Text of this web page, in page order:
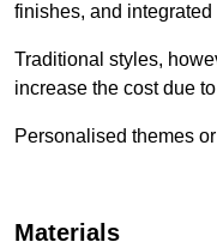
finishes, and
Traditional styles,
increase the cost due
Personalised themes
Materials